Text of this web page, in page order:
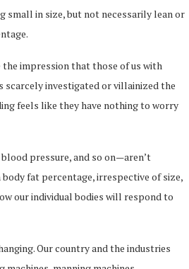
small in size, but not necessarily lean or
the impression that those of us with
scarcely investigated or villainized the
feels like they have nothing to worry
pressure, and so on—aren’t
fat percentage, irrespective of size,
our individual bodies will respond to
Our country and the industries